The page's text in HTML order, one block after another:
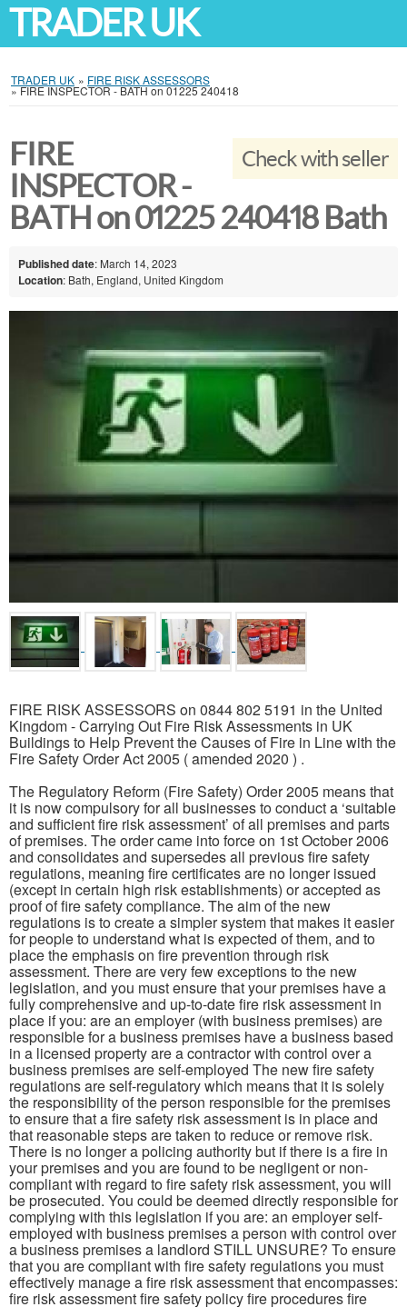
TRADER UK
TRADER UK » FIRE RISK ASSESSORS
»FIRE INSPECTOR - BATH on 01225 240418
Check with seller
FIRE
INSPECTOR -
BATH on 01225 240418 Bath
Published date: March 14, 2023
Location: Bath, England, United Kingdom
FIRE RISK ASSESSORS on 0844 802 5191 in the United
Kingdom - Carrying Out Fire Risk Assessments in UK
Buildings to Help Prevent the Causes of Fire in Line with the
Fire Safety Order Act 2005 ( amended 2020 ) .
The Regulatory Reform (Fire Safety) Order 2005 means that
it is now compulsory for all businesses to conduct a ‘suitable
and sufficient fire risk assessment’ of all premises and parts
of premises. The order came into force on 1st October 2006
and consolidates and supersedes all previous fire safety
regulations, meaning fire certificates are no longer issued
(except in certain high risk establishments) or accepted as
proof of fire safety compliance. The aim of the new
regulations is to create a simpler system that makes it easier
for people to understand what is expected of them, and to
place the emphasis on fire prevention through risk
assessment. There are very few exceptions to the new
legislation, and you must ensure that your premises have a
fully comprehensive and up-to-date fire risk assessment in
place if you: are an employer (with business premises) are
responsible for a business premises have a business based
in a licensed property are a contractor with control over a
business premises are self-employed The new fire safety
regulations are self-regulatory which means that it is solely
the responsibility of the person responsible for the premises
to ensure that a fire safety risk assessment is in place and
that reasonable steps are taken to reduce or remove risk.
There is no longer a policing authority but if there is a fire in
your premises and you are found to be negligent or non-
compliant with regard to fire safety risk assessment, you will
be prosecuted. You could be deemed directly responsible for
complying with this legislation if you are: an employer self-
employed with business premises a person with control over
a business premises a landlord STILL UNSURE? To ensure
that you are compliant with fire safety regulations you must
effectively manage a fire risk assessment that encompasses:
fire risk assessment fire safety policy fire procedures fire